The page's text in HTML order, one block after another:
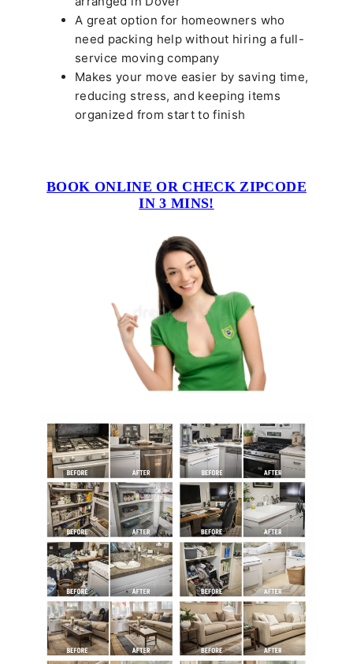
A great option for homeowners who
need packing help without hiring a full-
service moving company
Makes your move easier by saving time,
reducing stress, and keeping items
organized from start to finish
BOOK ONLINE OR CHECK ZIPCODE
IN 3 MINS!